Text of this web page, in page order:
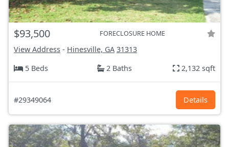
$93,500 FORECLOSURE HOME
View Address - Hinesville, GA 31313
5 Beds
2 Baths 2,132 sqft
#29349064 Details